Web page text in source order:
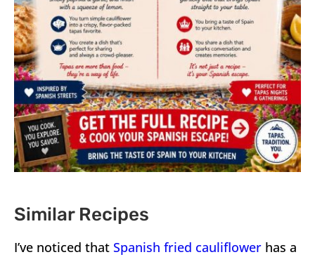
Similar Recipes
I’ve noticed that Spanish fried cauliflower has a